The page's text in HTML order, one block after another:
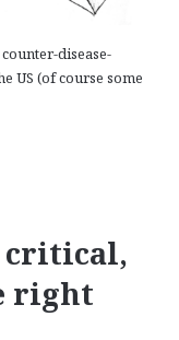
disease-
US (of course some
critical,
right